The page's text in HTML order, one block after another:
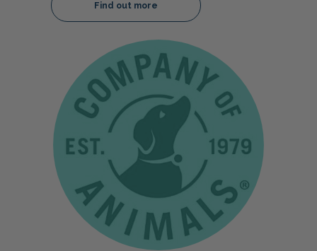
Find out more